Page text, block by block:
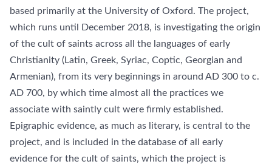
based primarily at the University of Oxford. The project,
which runs until December 2018, is investigating the origin
of the cult of saints across all the languages of early
Christianity (Latin, Greek, Syriac, Coptic, Georgian and
Armenian), from its very beginnings in around AD 300 to c.
AD 700, by which time almost all the practices we
associate with saintly cult were firmly established.
Epigraphic evidence, as much as literary, is central to the
project, and is included in the database of all early
evidence for the cult of saints, which the project is